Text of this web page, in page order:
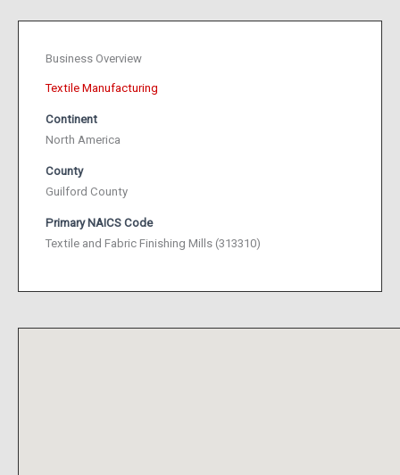
Business Overview
Textile Manufacturing
Continent
North America
County
Guilford County
Primary NAICS Code
Textile and Fabric Finishing Mills (313310)